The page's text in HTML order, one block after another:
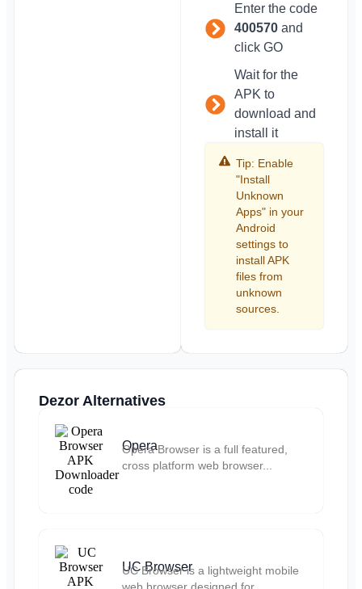
Enter the code
400570 and
click GO
Wait for the
APK to
download and
install it
Tip: Enable
"Install
Unknown
Apps" in your
Android
settings to
install APK
files from
unknown
sources.
Dezor Alternatives
Opera
Opera Browser is a full featured,
cross platform web browser...
UC Browser
UC Browser is a lightweight mobile
web browser designed for...